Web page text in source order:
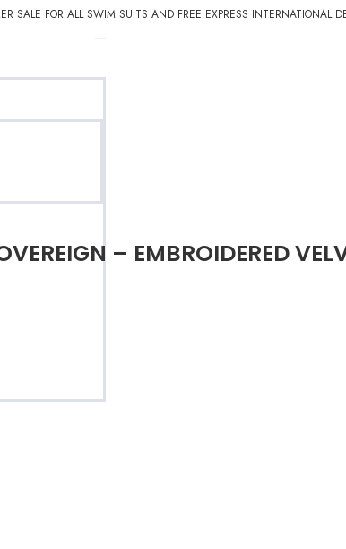
SALE FOR ALL SWIM SUITS AND FREE EXPRESS INTERNATIONAL
– EMBROIDERED